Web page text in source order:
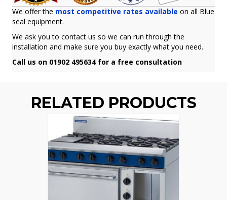
We offer the most competitive rates available on all Blue
seal equipment.
We ask you to contact us so we can run through the
installation and make sure you buy exactly what you need.
Call us on 01902 495634 for a free consultation
RELATED PRODUCTS